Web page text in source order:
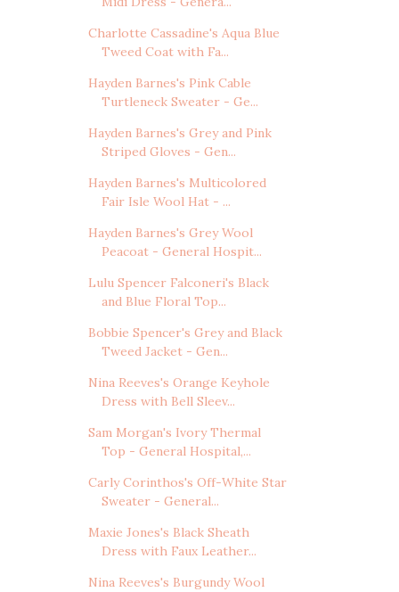
Charlotte Cassadine's Aqua Blue
Tweed Coat with Fa...
Hayden Barnes's Pink Cable
Turtleneck Sweater - Ge...
Hayden Barnes's Grey and Pink
Striped Gloves - Gen...
Hayden Barnes's Multicolored
Fair Isle Wool Hat - ...
Hayden Barnes's Grey Wool
Peacoat - General Hospit...
Lulu Spencer Falconeri's Black
and Blue Floral Top...
Bobbie Spencer's Grey and Black
Tweed Jacket - Gen...
Nina Reeves's Orange Keyhole
Dress with Bell Sleev...
Sam Morgan's Ivory Thermal
Top - General Hospital,...
Carly Corinthos's Off-White Star
Sweater - General...
Maxie Jones's Black Sheath
Dress with Faux Leather...
Nina Reeves's Burgundy Wool